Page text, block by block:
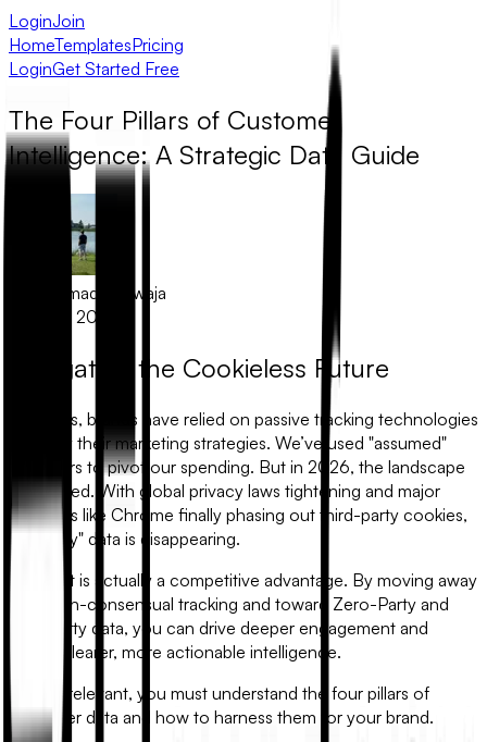
LoginJoin
HomeTemplatesPricing
LoginGet Started Free
The Four Pillars of Customer
Intelligence: A Strategic Data Guide
Muhammad Khawaja
March 1, 2026
Navigating the Cookieless Future
For years, brands have relied on passive tracking technologies
to justify their marketing strategies. We’ve used "assumed"
behaviors to pivot our spending. But in 2026, the landscape
has shifted. With global privacy laws tightening and major
browsers like Chrome finally phasing out third-party cookies,
the "easy" data is disappearing.
This shift is actually a competitive advantage. By moving away
from non-consensual tracking and toward Zero-Party and
First-Party data, you can drive deeper engagement and
gather clearer, more actionable intelligence.
To stay relevant, you must understand the four pillars of
customer data and how to harness them for your brand.